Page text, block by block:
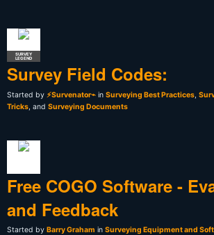
SURVEY
LEGEND
Survey Field Codes:
Started by ⚡Survenator⌁ in Surveying Best Practices
Tricks , and Surveying Documents
Free COGO Software -
and Feedback
Started by Barry Graham in Surveying Equipment and